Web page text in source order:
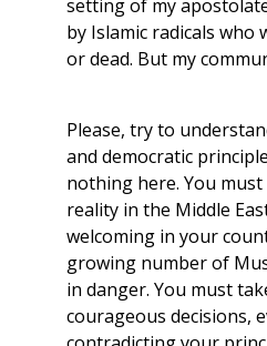
setting of my
by Islamic radicals who
or dead. But my
Please, try to
and democratic
nothing here. You
reality in the Middle
welcoming in your
growing number of
in danger. You must
courageous decisions,